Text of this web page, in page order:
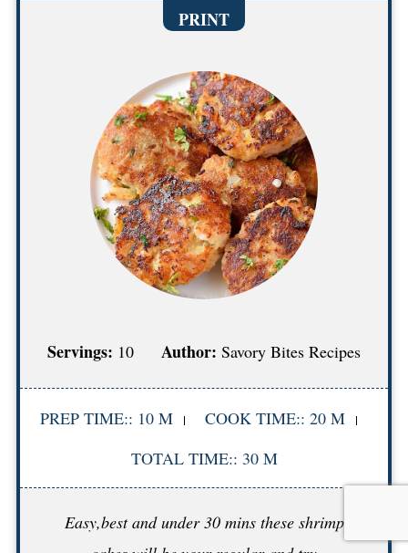
PRINT
Servings: 10 Author: Savory Bites Recipes
PREP TIME:: 10 M
COOK TIME:: 20 M
TOTAL TIME:: 30 M
Easy,best and under 30 mins these shrimp